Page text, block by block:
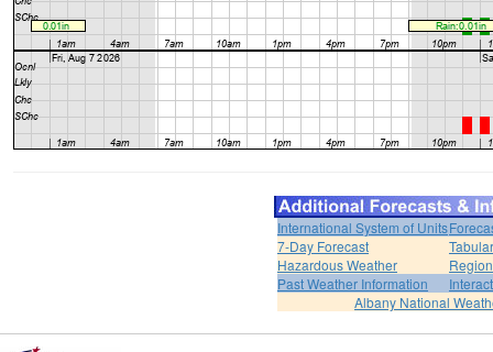
International System of Units
7-Day Forecast
Hazardous Weather
Past Weather Information
Albany National